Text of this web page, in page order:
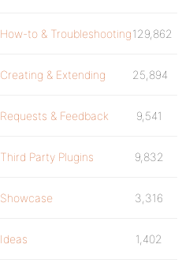
How-to & Troubleshooting129,862
Creating & Extending 25,894
Requests & Feedback 9,541
Third Party Plugins 9,832
Showcase 3,316
Ideas 1,402